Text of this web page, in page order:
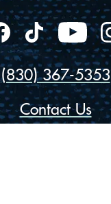
(830) 367-5353
Contact Us